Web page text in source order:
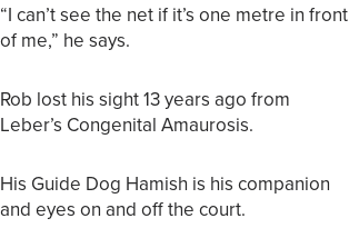
“I can’t see the net if it’s one metre in front
of me,” he says.
Rob lost his sight 13 years ago from
Leber’s Congenital Amaurosis.
His Guide Dog Hamish is his companion
and eyes on and off the court.